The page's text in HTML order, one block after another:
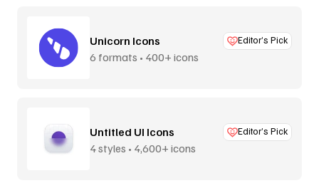
Unicorn Icons Editor’s Pick
6 formats • 400+ icons
Untitled UI Icons Editor’s Pick
4 styles • 4,600+ icons